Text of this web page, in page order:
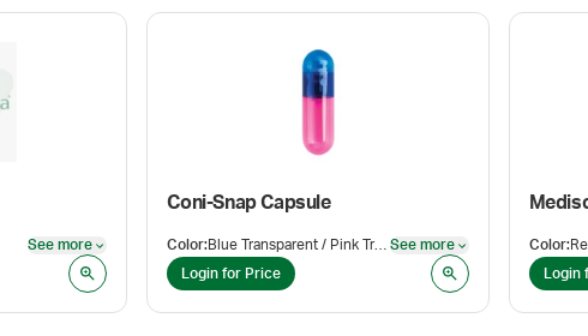
See more
See more
Coni-Snap Capsule
Color: Blue Transparent / Pink Transparent See more
See more
Login for Price
Color: